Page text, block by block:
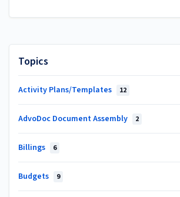
Topics
Activity Plans/Templates 12
AdvoDoc Document Assembly 2
Billings 6
Budgets 9